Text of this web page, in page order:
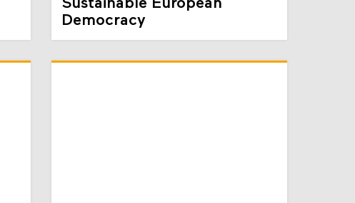
Citizenship Education for
Sustainable European
Democracy